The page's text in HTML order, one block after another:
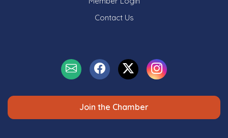
Contact Us
Join the Chamber